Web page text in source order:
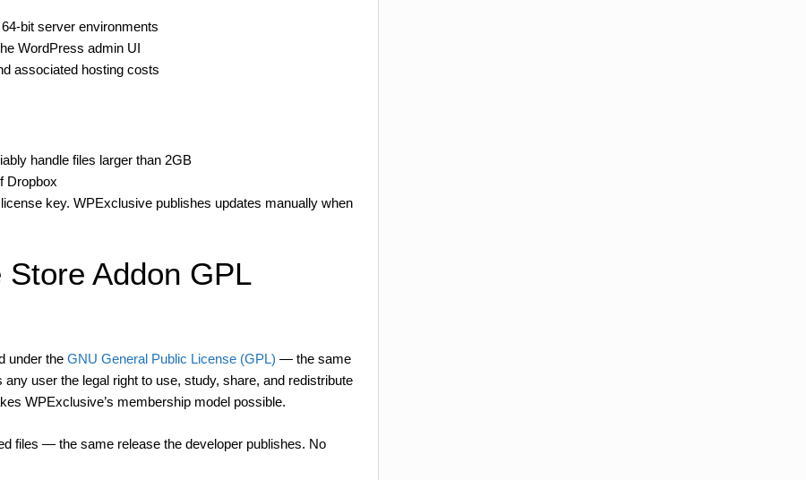
bit server environments
WordPress admin UI
associated hosting costs
handle files larger than 2GB
Dropbox
key. WPExclusive publishes updates manually when
Addon GPL
under the GNU General Public License (GPL) — the same
user the legal right to use, study, share, and redistribute
WPExclusive’s membership model possible.
files — the same release the developer publishes. No